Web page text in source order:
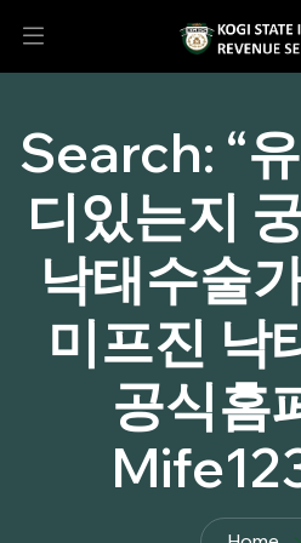
Search: “
디있는지
낙태수술
미프진 낙
공식홈